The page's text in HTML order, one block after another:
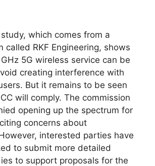
which comes from a
called RKF Engineering, shows
GHz 5G wireless service can be
creating interference with
But it remains to be seen
will comply. The commission
opening up the spectrum for
concerns about
interested parties have
to submit more detailed
to support proposals for the